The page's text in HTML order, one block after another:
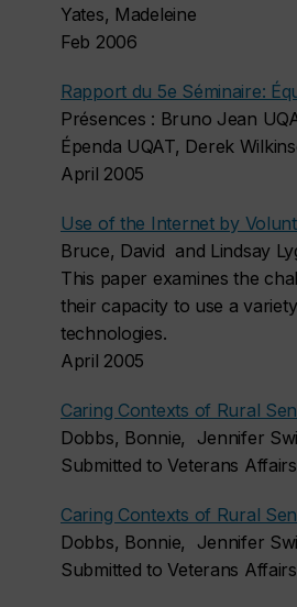
Yates, Madeleine
Feb 2006
Rapport du 5e Séminaire:
Présences : Bruno Jean
Épenda UQAT, Derek
April 2005
Use of the Internet by
Bruce, David and Lindsay
This paper examines the
their capacity to use a
technologies.
April 2005
Caring Contexts of Rural
Dobbs, Bonnie, Jennifer
Submitted to Veterans
Caring Contexts of Rural
Dobbs, Bonnie, Jennifer
Submitted to Veterans